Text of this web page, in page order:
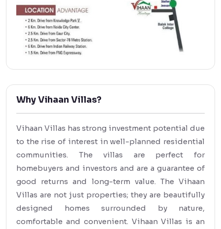
Why Vihaan Villas?
Vihaan Villas has strong investment potential due
to the rise of interest in well-planned residential
communities. The villas are perfect for
homebuyers and investors and are a guarantee of
good returns and long-term value. The Vihaan
Villas are not just properties; they are beautifully
designed homes surrounded by nature,
comfortable and convenient. Vihaan Villas is an